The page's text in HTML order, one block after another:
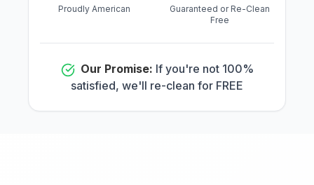
Proudly American
Guaranteed or Re-Clean
Free
Our Promise: If you're not 100%
satisfied, we'll re-clean for FREE